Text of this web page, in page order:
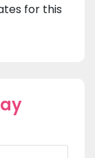
for this